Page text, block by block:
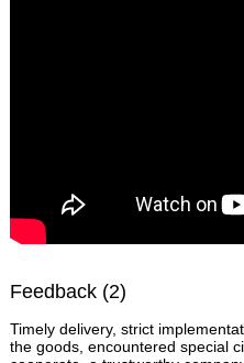
Feedback (2)
Timely delivery, strict
the goods, encountered special